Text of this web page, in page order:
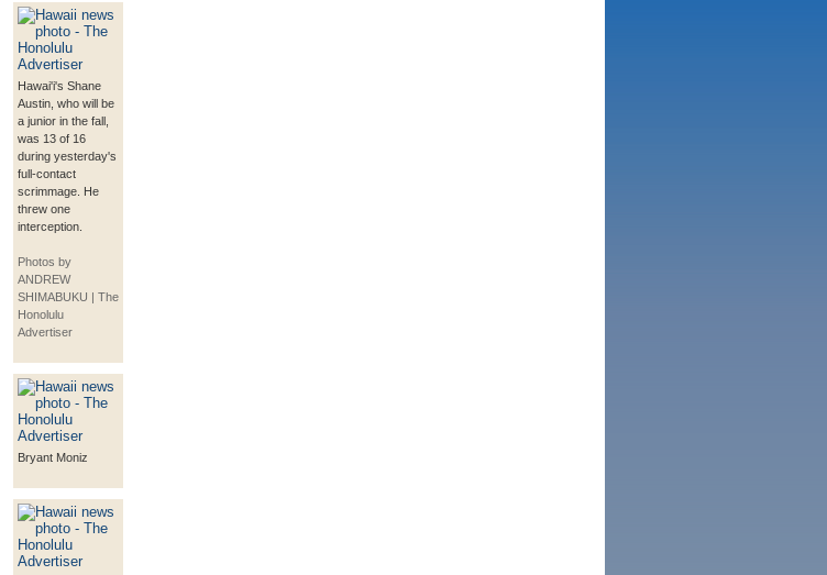
Hawai'i's Shane
Austin, who will be
a junior in the fall,
was 13 of 16
during yesterday's
full-contact
scrimmage. He
threw one
interception.
Photos by
ANDREW
SHIMABUKU | The
Honolulu
Advertiser
Bryant Moniz